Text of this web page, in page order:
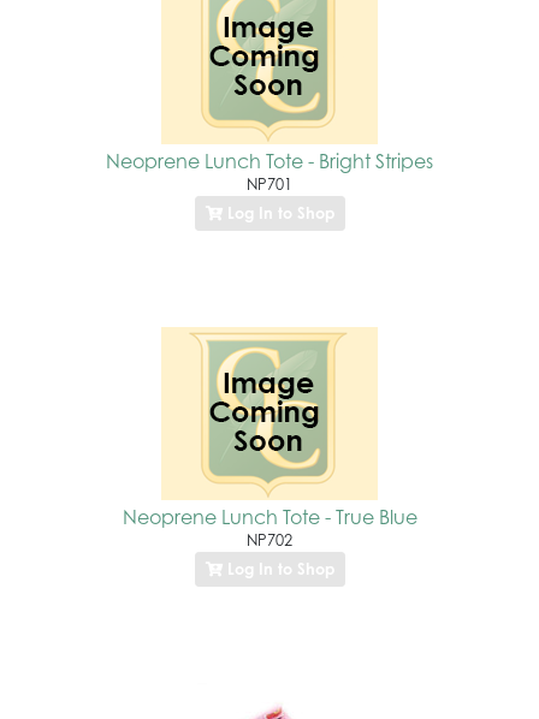
Neoprene Lunch Tote - Bright Stripes
NP701
Log In to Shop
Neoprene Lunch Tote - True Blue
NP702
Log In to Shop